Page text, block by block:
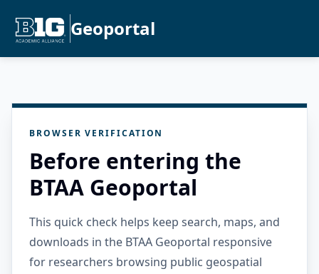
Geoportal
BROWSER VERIFICATION
Before entering the
BTAA Geoportal
This quick check helps keep search, maps, and
downloads in the BTAA Geoportal responsive
for researchers browsing public geospatial